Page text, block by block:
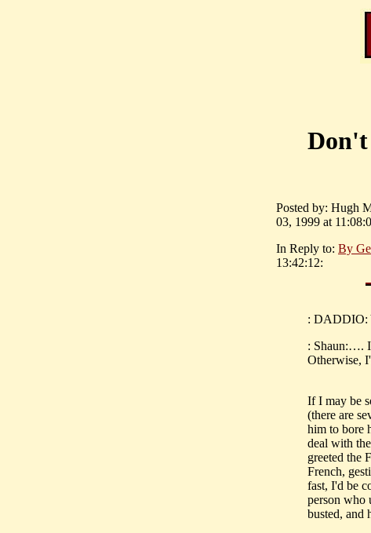
Don't
Posted by: Hugh
03, 1999 at
In Reply to: By
13:42:12:
: DADDIO:
: Shaun:…. I
Otherwise,
If I may be
(there are
him to bore
deal with
greeted the
French,
fast, I'd be
person who
busted, and